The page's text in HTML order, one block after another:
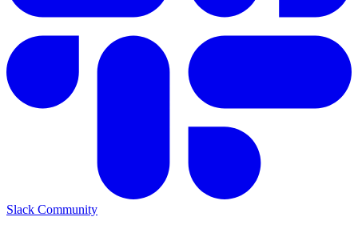
Slack Community